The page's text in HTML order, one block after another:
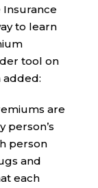
Insurance
to learn
tool on
added:
are
person’s
person
and
each